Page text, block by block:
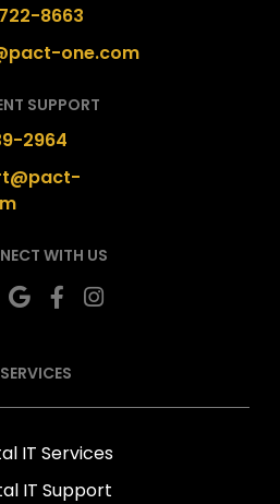
8663
one.com
SUPPORT
2964
WITH US
SERVICES
IT Services
IT Support